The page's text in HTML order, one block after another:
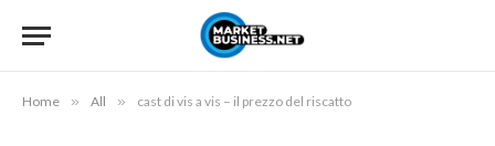
Home » All » cast di vis a vis – il prezzo del riscatto